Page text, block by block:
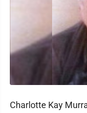
Charlotte Kay